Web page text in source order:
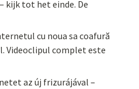
kijk tot het einde. De
cu noua sa coafură
Videoclipul complet este
az új frizurájával –